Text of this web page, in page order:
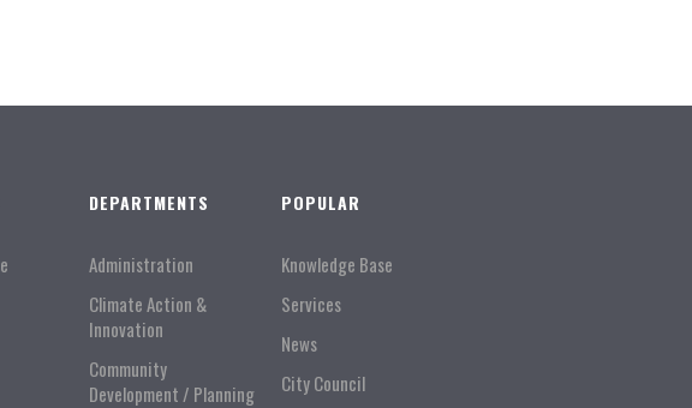
DEPARTMENTS
Administration
Climate Action &
Innovation
Community
Development / Planning
POPULAR
Knowledge Base
Services
News
City Council